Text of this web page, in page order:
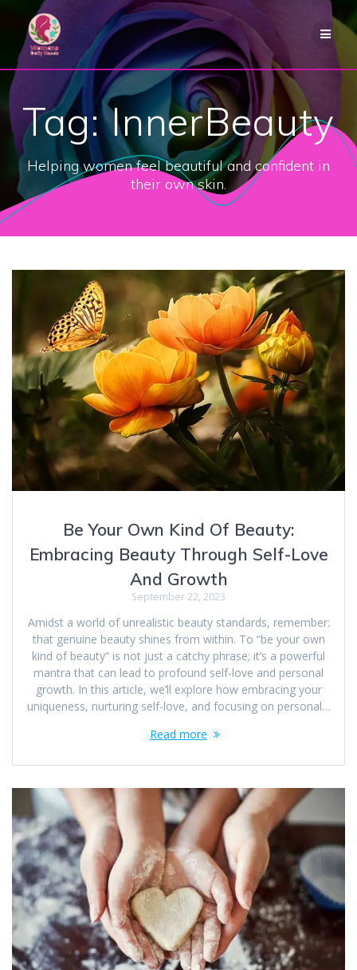
Skip
to
content
Tag:InnerBeauty
Helping women feel beautiful and confident in
their own skin.
Be Your Own Kind Of Beauty:
Embracing Beauty Through Self-Love
And Growth
September 22, 2023
Amidst a world of unrealistic beauty standards, remember:
that genuine beauty shines from within. To “be your own
kind of beauty” is not just a catchy phrase; it’s a powerful
mantra that can lead to profound self-love and personal
growth. In this article, we’ll explore how embracing your
uniqueness, nurturing self-love, and focusing on personal…
Read more